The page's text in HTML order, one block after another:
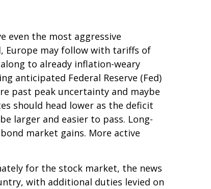
the most aggressive
Europe may follow with tariffs of
to already inflation-weary
anticipated Federal Reserve (Fed)
past peak uncertainty and maybe
should head lower as the deficit
larger and easier to pass. Long-
market gains. More active
for the stock market, the news
with additional duties levied on